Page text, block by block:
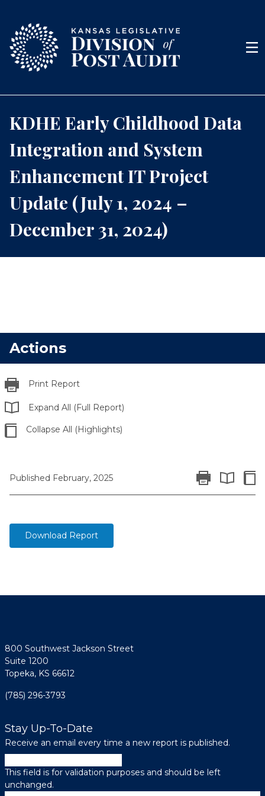
Menu
KDHE Early Childhood Data
Integration and System
Enhancement IT Project
Update (July 1, 2024 –
December 31, 2024)
Actions
Print Report
Expand All (Full Report)
Collapse All (Highlights)
Published February, 2025 Print Report
Expand
Download Report
800 Southwest Jackson Street
Suite 1200
Topeka, KS 66612
(785) 296-3793
Stay Up-To-Date
Receive an email every time a new report is published.
This field is for validation purposes and should be left
unchanged.